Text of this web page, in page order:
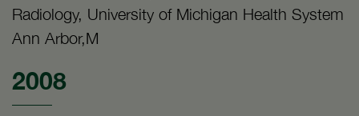
Radiology, University of Michigan Health System
Ann Arbor,M
2008